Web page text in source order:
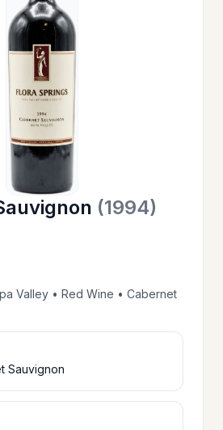
(1994)
Valley • Red Wine • Cabernet
Sauvignon